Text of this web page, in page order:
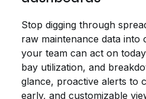
Stop digging through
raw maintenance data into
your team can act on
bay utilization, and
glance, proactive alerts to
early, and customizable